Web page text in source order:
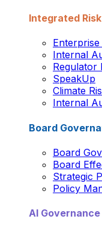
Integrated
Internal
Regulator
SpeakUp
Climate
Internal
Board
Board
Board
Strategic
Policy
AI Governance